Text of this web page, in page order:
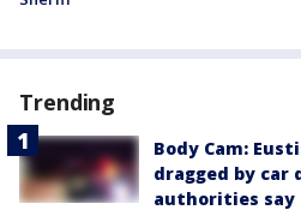
Trending
Body Cam:
dragged by
authorities say